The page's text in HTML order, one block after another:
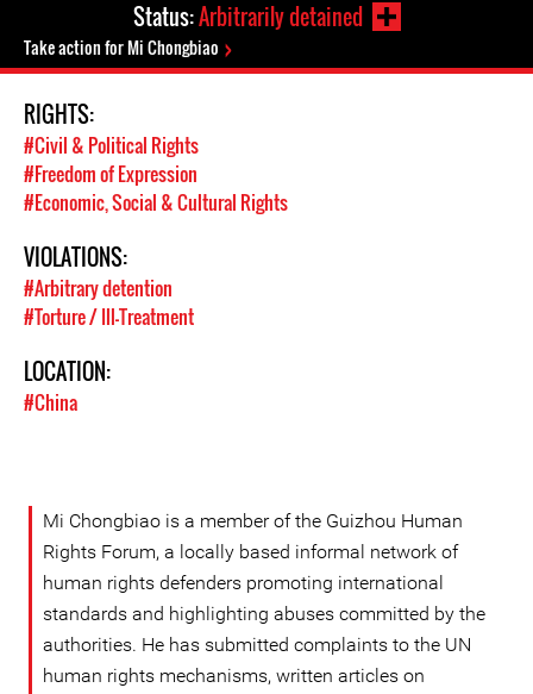
Status:Arbitrarily detained
Take action for Mi Chongbiao
RIGHTS:
#Civil & Political Rights
#Freedom of Expression
#Economic, Social & Cultural Rights
VIOLATIONS:
#Arbitrary detention
#Torture / Ill-Treatment
LOCATION:
#China
Mi Chongbiao is a member of the Guizhou Human
Rights Forum, a locally based informal network of
human rights defenders promoting international
standards and highlighting abuses committed by the
authorities. He has submitted complaints to the UN
human rights mechanisms, written articles on